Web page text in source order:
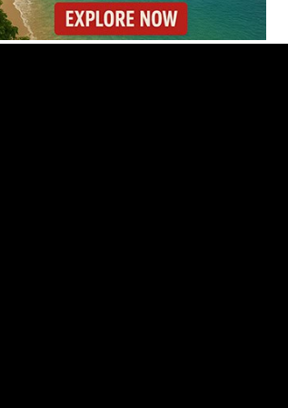
Costa Rica Reports
Renewed Increase in
COVID-19 Cases